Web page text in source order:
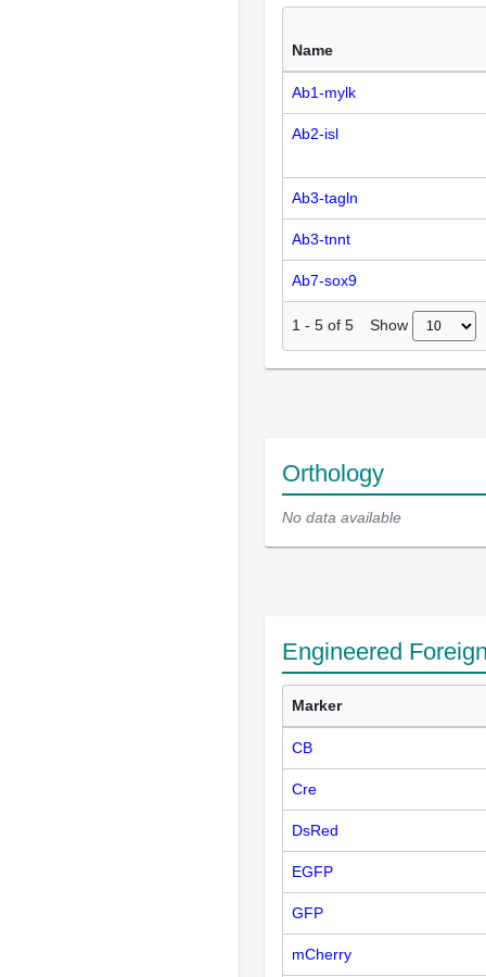
Name
Ab1-mylk
Ab2-isl
Ab3-tagln
Ab3-tnnt
Ab7-sox9
1 - 5 of 5 Show
Orthology
No data available
Engineered
Marker
CB
Cre
DsRed
EGFP
GFP
mCherry